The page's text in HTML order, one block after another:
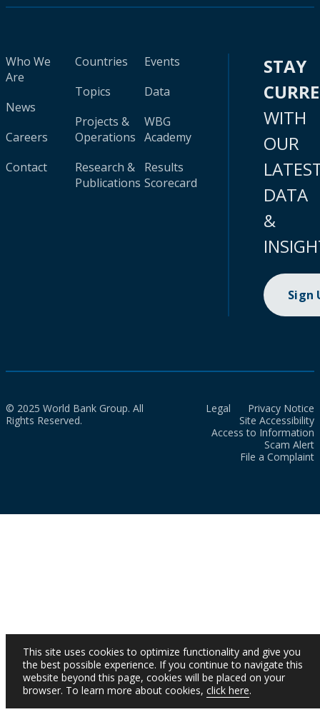
Who We
Are
News
Careers
Contact
Countries
Topics
Projects &
Operations
Research &
Publications
Events
Data
WBG
Academy
Results
Scorecard
STAY
WITH
OUR
DATA
&
Sign
© 2025 World Bank Group. All
Rights Reserved.
Legal
Privacy Notice
Site Accessibility
Access to Information
Scam Alert
File a Complaint
This site uses cookies to optimize functionality and give you
the best possible experience. If you continue to navigate this
website beyond this page, cookies will be placed on your
browser. To learn more about cookies, click here.